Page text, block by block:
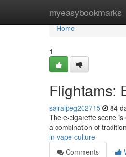
myeasybookmarks
Home
Home
1
Flightams:
sairalpeg202715 84
The e-cigarette scene
a combination of
in-vape-culture
Comments